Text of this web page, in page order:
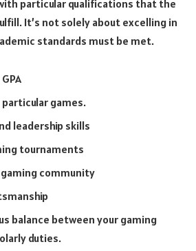
particular qualifications that the
It’s not solely about excelling in
standards must be met.
games.
leadership skills
tournaments
community
balance between your gaming
duties.